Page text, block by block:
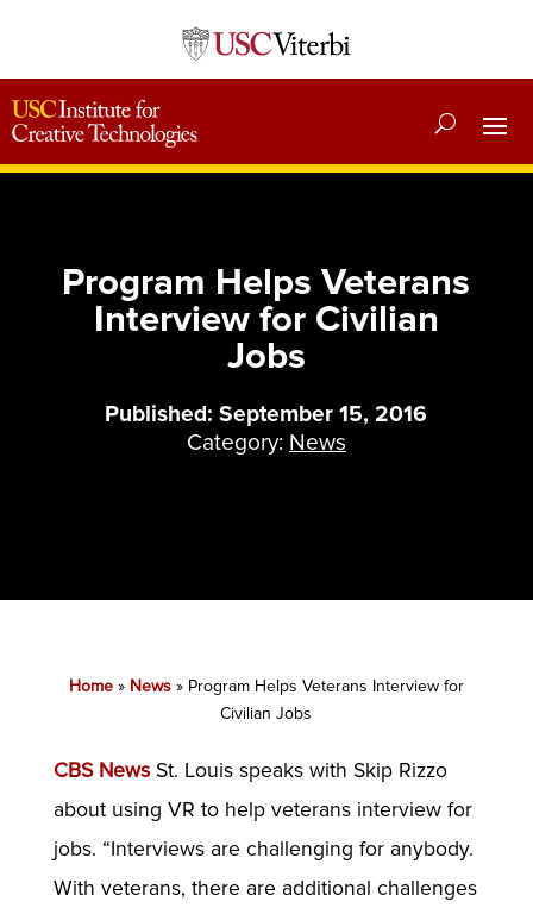
Program Helps Veterans
Interview for Civilian
Jobs
Published: September 15, 2016
Category: News
Home» News» Program Helps Veterans Interview for
Civilian Jobs
CBS NewsSt. Louis speaks with Skip Rizzo
about using VR to help veterans interview for
jobs. “Interviews are challenging for anybody.
With veterans, there are additional challenges